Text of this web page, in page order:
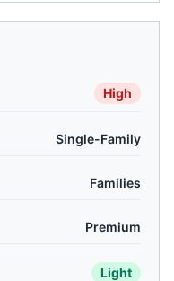
High
Single-Family
Families
Premium
Light